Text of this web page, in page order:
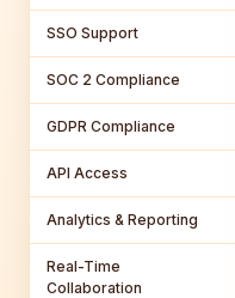
SSO Support
SOC 2 Compliance
GDPR Compliance
API Access
Analytics & Reporting
Real-Time
Collaboration